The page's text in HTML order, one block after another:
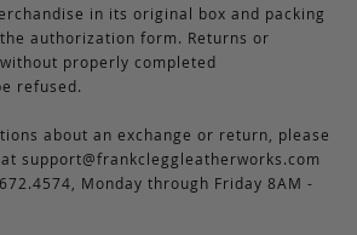
in its original box and packing
authorization form. Returns or
properly completed
refused.
about an exchange or return, please
support@frankcleggleatherworks.com
Monday through Friday 8AM -